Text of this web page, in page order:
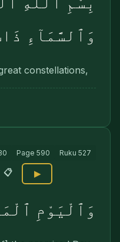
وَٱلسَّمَآءِ
constellations,
Page 590 Ruku 527
📋 ▶
وَٱلْيَوْمِ